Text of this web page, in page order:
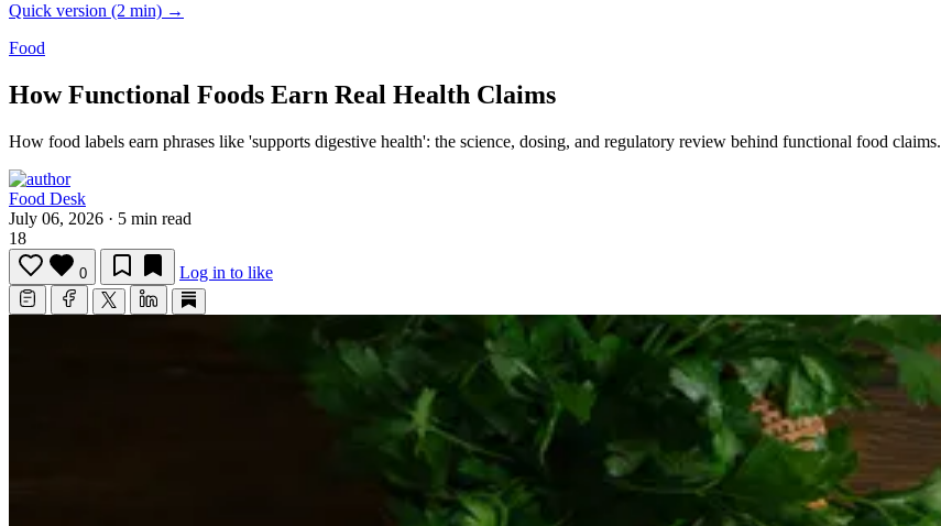
Quick version (2 min) →
Food
How Functional Foods Earn Real Health Claims
How food labels earn phrases like 'supports digestive health': the science, dosing, and regulatory review behind functional food claims.
Food Desk
July 06, 2026 · 5 min read
18
0 Log in to like